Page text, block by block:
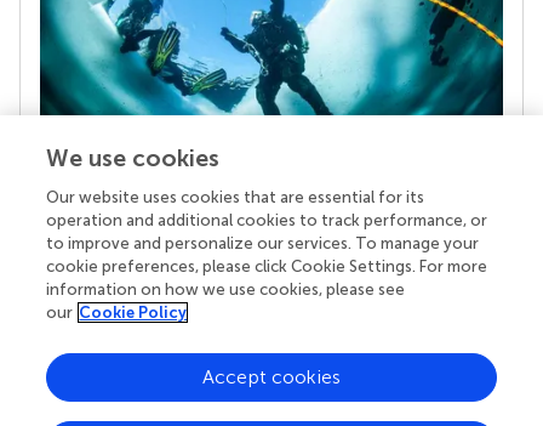
Your research is the real superpower
Behind each article we publish stands a team of
superheroes: authors, editors, and reviewers who
chose to uphold quality standards and share
knowledge openly. Read more about the impact
We use cookies
Our website uses cookies that are essential for its
operation and additional cookies to track performance, or
to improve and personalize our services. To manage your
cookie preferences, please click Cookie Settings. For more
information on how we use cookies, please see
our Cookie Policy
Accept cookies